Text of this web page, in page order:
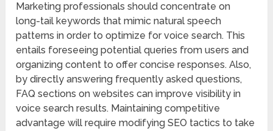
Marketing professionals should concentrate on
long-tail keywords that mimic natural speech
patterns in order to optimize for voice search. This
entails foreseeing potential queries from users and
organizing content to offer concise responses. Also,
by directly answering frequently asked questions,
FAQ sections on websites can improve visibility in
voice search results. Maintaining competitive
advantage will require modifying SEO tactics to take